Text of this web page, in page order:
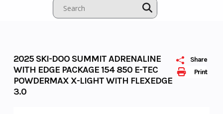
Print
Share
2025 SKI-DOO SUMMIT ADRENALINE
WITH EDGE PACKAGE 154 850 E-TEC
POWDERMAX X-LIGHT WITH FLEXEDGE
3.0